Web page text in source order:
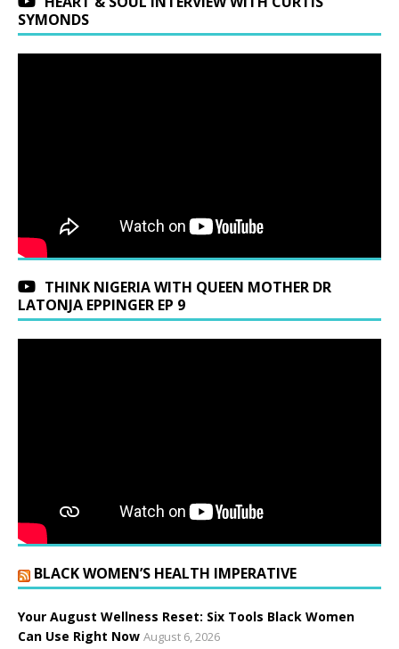
SYMONDS
THINK NIGERIA WITH QUEEN MOTHER DR
LATONJA EPPINGER EP 9
BLACK WOMEN’S HEALTH IMPERATIVE
Your August Wellness Reset: Six Tools Black Women
Can Use Right Now August 6, 2026